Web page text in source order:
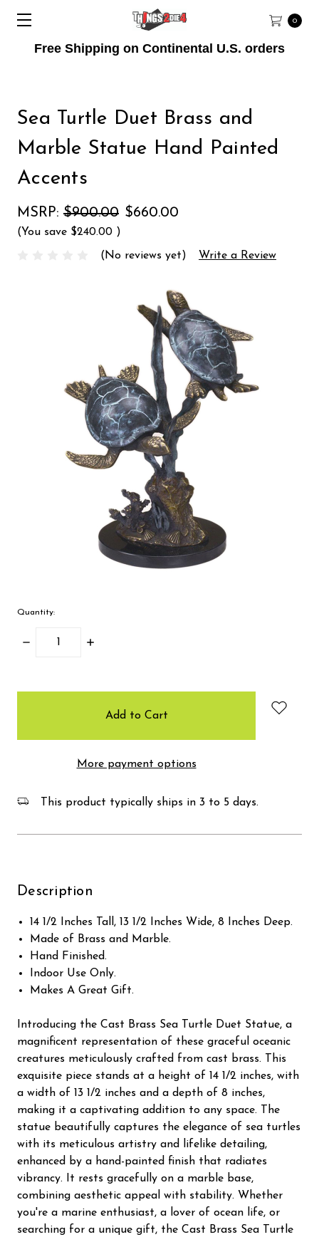
Free Shipping on Continental U.S. orders
0
Sea Turtle Duet Brass and
Marble Statue Hand Painted
Accents
MSRP: $900.00 $660.00
(You save $240.00 )
(No reviews yet) Write a Review
Quantity:
Decrease
Increase
More payment options
This product typically ships in 3 to 5 days.
Description
14 1/2 Inches Tall, 13 1/2 Inches Wide, 8 Inches Deep.
Made of Brass and Marble.
Hand Finished.
Indoor Use Only.
Makes A Great Gift.
Introducing the Cast Brass Sea Turtle Duet Statue, a
magnificent representation of these graceful oceanic
creatures meticulously crafted from cast brass. This
exquisite piece stands at a height of 14 1/2 inches, with
a width of 13 1/2 inches and a depth of 8 inches,
making it a captivating addition to any space. The
statue beautifully captures the elegance of sea turtles
with its meticulous artistry and lifelike detailing,
enhanced by a hand-painted finish that radiates
vibrancy. It rests gracefully on a marble base,
combining aesthetic appeal with stability. Whether
you're a marine enthusiast, a lover of ocean life, or
searching for a unique gift, the Cast Brass Sea Turtle